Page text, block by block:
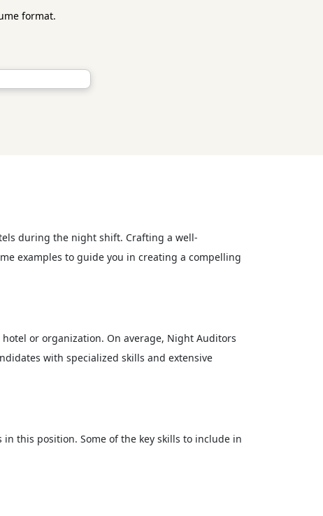
format.
during the night shift. Crafting a well-
examples to guide you in creating a compelling
or organization. On average, Night Auditors
with specialized skills and extensive
this position. Some of the key skills to include in